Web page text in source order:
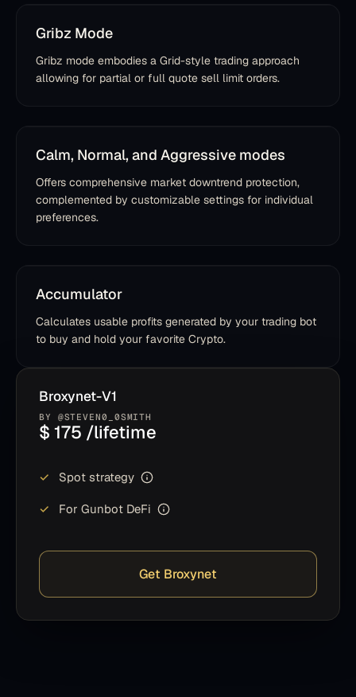
Gribz Mode
Gribz mode embodies a Grid-style trading approach
allowing for partial or full quote sell limit orders.
Calm, Normal, and Aggressive modes
Offers comprehensive market downtrend protection,
complemented by customizable settings for individual
preferences.
Accumulator
Calculates usable profits generated by your trading bot
to buy and hold your favorite Crypto.
Broxynet-V1
BY @STEVEN0_0SMITH
$ 175 /lifetime
✓ Spot strategy
✓ For Gunbot DeFi
Get Broxynet